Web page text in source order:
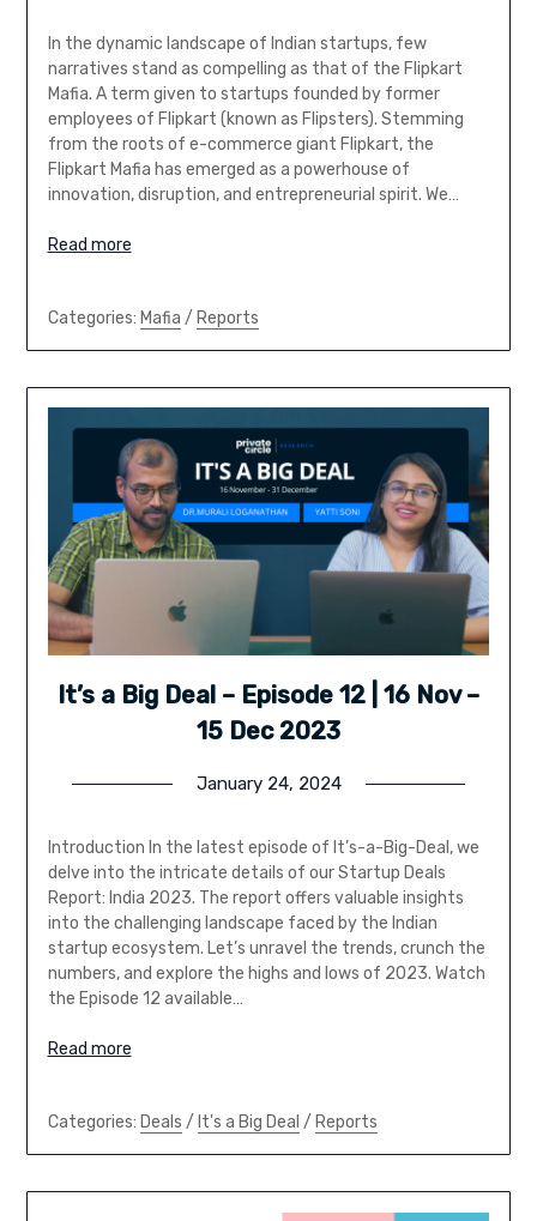
In the dynamic landscape of Indian startups, few
narratives stand as compelling as that of the Flipkart
Mafia. A term given to startups founded by former
employees of Flipkart (known as Flipsters). Stemming
from the roots of e-commerce giant Flipkart, the
Flipkart Mafia has emerged as a powerhouse of
innovation, disruption, and entrepreneurial spirit. We…
Read more
Categories: Mafia / Reports
It’s a Big Deal – Episode 12 | 16 Nov –
15 Dec 2023
January 24, 2024
Introduction In the latest episode of It’s-a-Big-Deal, we
delve into the intricate details of our Startup Deals
Report: India 2023. The report offers valuable insights
into the challenging landscape faced by the Indian
startup ecosystem. Let’s unravel the trends, crunch the
numbers, and explore the highs and lows of 2023. Watch
the Episode 12 available…
Read more
Categories: Deals / It's a Big Deal / Reports